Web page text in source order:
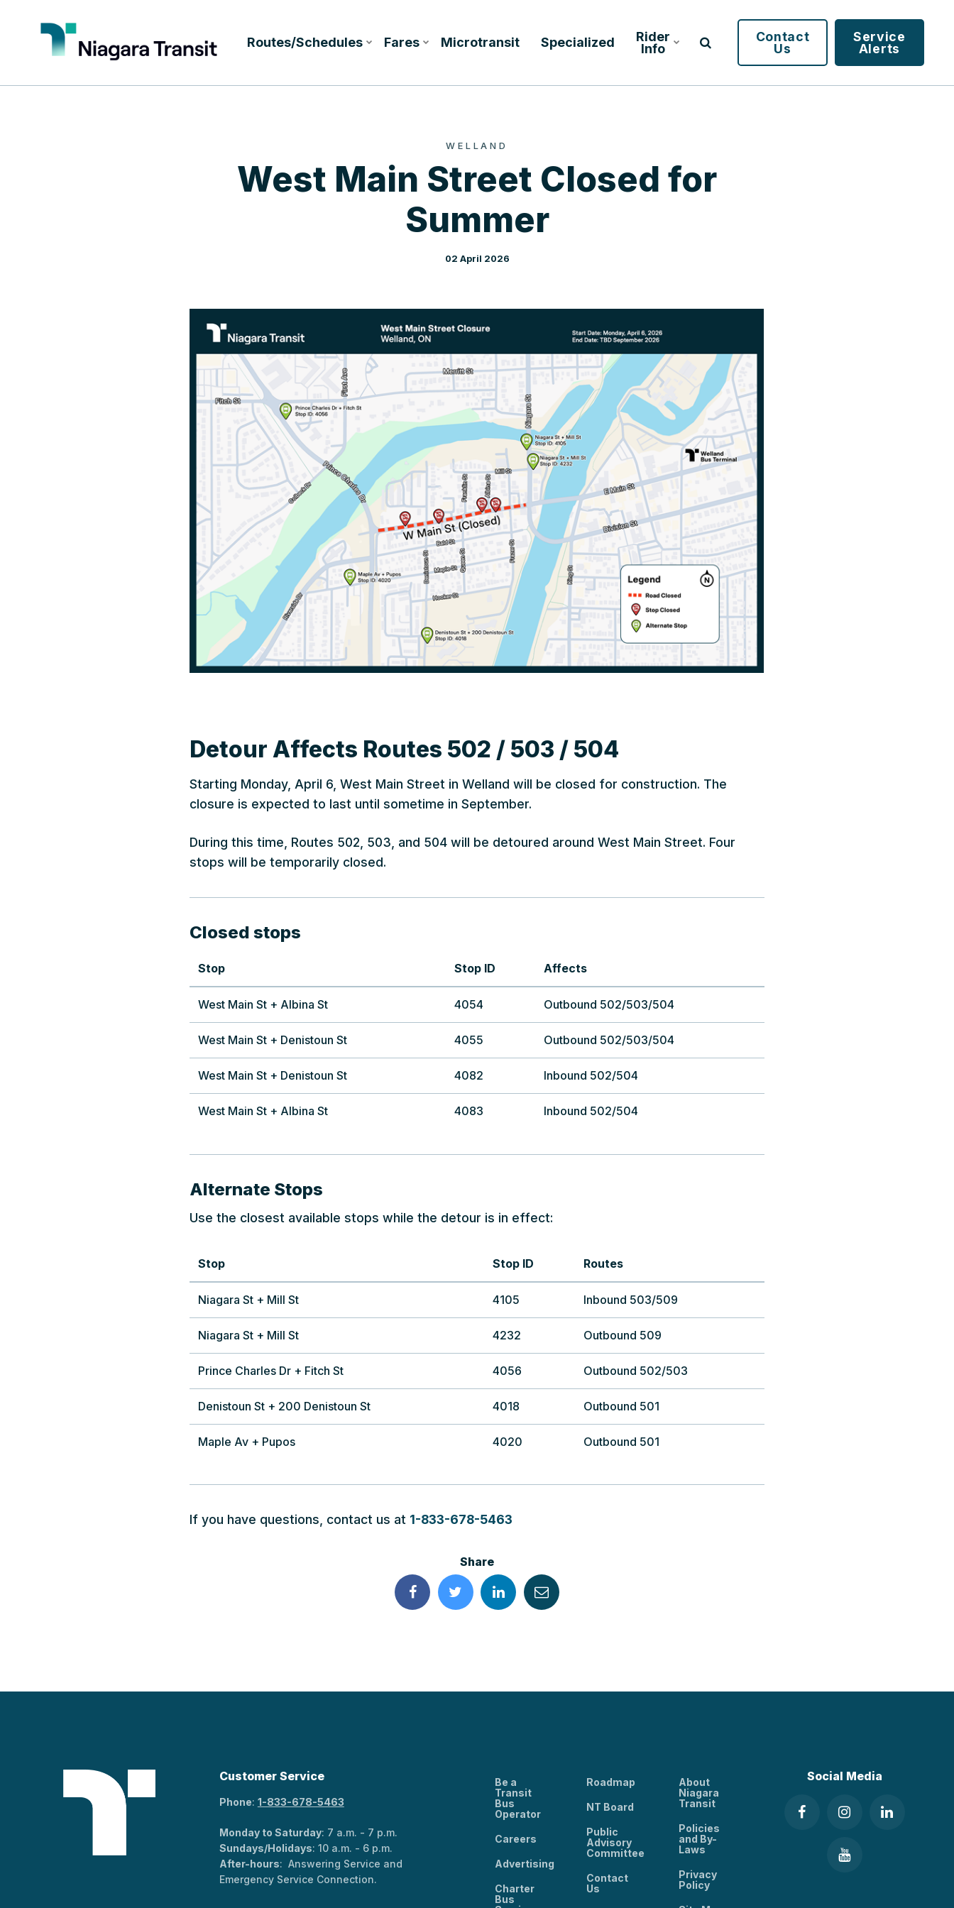
Routes/Schedules Fares Microtransit Specialized
Rider
Info
Contact
Us
Service
Alerts
WELLAND
West Main Street Closed for
Summer
02 April 2026
Detour Affects Routes 502 / 503 / 504
Starting Monday, April 6, West Main Street in Welland will be closed for construction. The
closure is expected to last until sometime in September.
During this time, Routes 502, 503, and 504 will be detoured around West Main Street. Four
stops will be temporarily closed.
Closed stops
Stop Stop ID Affects
West Main St + Albina St 4054 Outbound 502/503/504
West Main St + Denistoun St 4055 Outbound 502/503/504
West Main St + Denistoun St 4082 Inbound 502/504
West Main St + Albina St 4083 Inbound 502/504
Alternate Stops
Use the closest available stops while the detour is in effect:
Stop Stop ID Routes
Niagara St + Mill St 4105 Inbound 503/509
Niagara St + Mill St 4232 Outbound 509
Prince Charles Dr + Fitch St 4056 Outbound 502/503
Denistoun St + 200 Denistoun St 4018 Outbound 501
Maple Av + Pupos 4020 Outbound 501
If you have questions, contact us at 1-833-678-5463
Share
Customer Service
Phone: 1-833-678-5463
Monday to Saturday: 7 a.m. - 7 p.m.
Sundays/Holidays: 10 a.m. - 6 p.m.
After-hours: Answering Service and
Emergency Service Connection.
Be a
Transit
Bus
Operator
Careers
Advertising
Charter
Bus
Roadmap
NT Board
Public
Advisory
Committee
Contact
Us
About
Niagara
Transit
Policies
and By-
Laws
Privacy
Policy
Social Media